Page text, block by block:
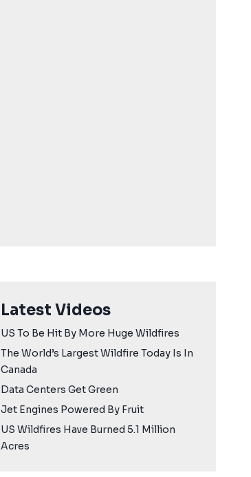
Latest Videos
US To Be Hit By More Huge Wildfires
The World’s Largest Wildfire Today Is In
Canada
Data Centers Get Green
Jet Engines Powered By Fruit
US Wildfires Have Burned 5.1 Million
Acres